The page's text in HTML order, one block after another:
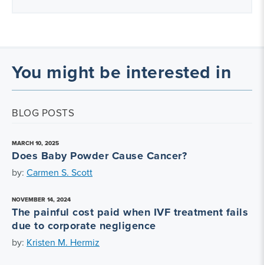
You might be interested in
BLOG POSTS
MARCH 10, 2025
Does Baby Powder Cause Cancer?
by: Carmen S. Scott
NOVEMBER 14, 2024
The painful cost paid when IVF treatment fails
due to corporate negligence
by: Kristen M. Hermiz